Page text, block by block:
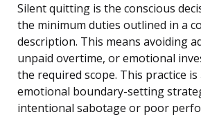
Silent quitting is the conscious
the minimum duties outlined in a
description. This means avoiding
unpaid overtime, or emotional
the required scope. This practice is
emotional boundary-setting
intentional sabotage or poor